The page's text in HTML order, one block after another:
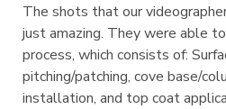
The shots that our
just amazing. They were able
process, which consists of:
pitching/patching, cove base/
installation, and top coat